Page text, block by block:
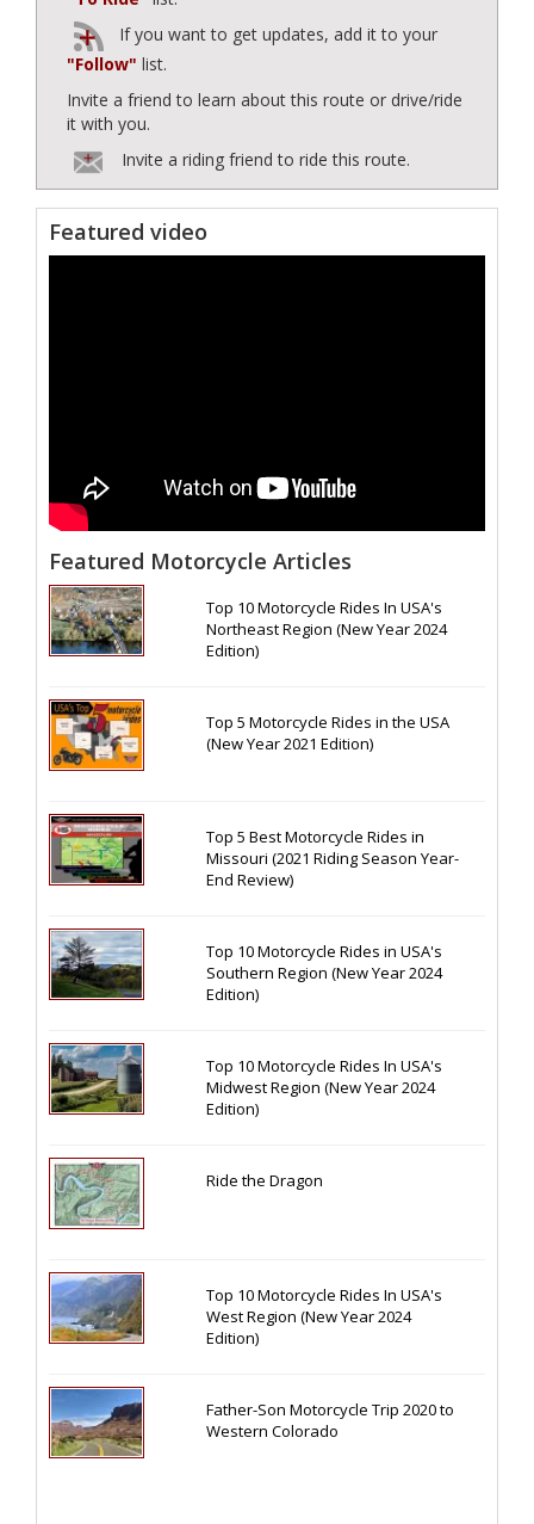
If you want to get updates, add it to your
"Follow" list.
Invite a friend to learn about this route or drive/ride
it with you.
Invite a riding friend to ride this route.
Featured video
Featured Motorcycle Articles
Top 10 Motorcycle Rides In USA's
Northeast Region (New Year 2024
Edition)
Top 5 Motorcycle Rides in the USA
(New Year 2021 Edition)
Top 5 Best Motorcycle Rides in
Missouri (2021 Riding Season Year-
End Review)
Top 10 Motorcycle Rides in USA's
Southern Region (New Year 2024
Edition)
Top 10 Motorcycle Rides In USA's
Midwest Region (New Year 2024
Edition)
Ride the Dragon
Top 10 Motorcycle Rides In USA's
West Region (New Year 2024
Edition)
Father-Son Motorcycle Trip 2020 to
Western Colorado